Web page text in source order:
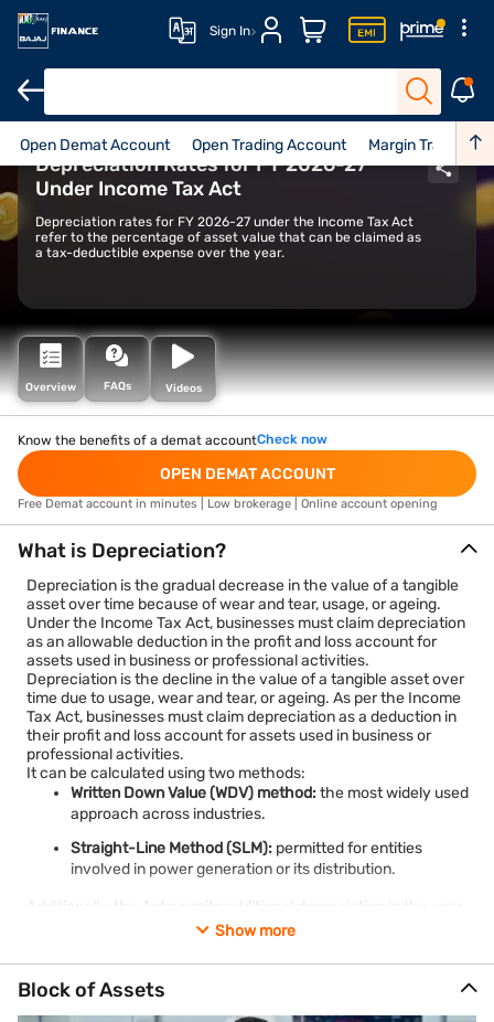
Sign In
Depreciation Rates for FY 2026-27
Under Income Tax Act
Depreciation rates for FY 2026-27 under the Income Tax Act
refer to the percentage of asset value that can be claimed as
a tax-deductible expense over the year.
Open Demat Account Open Trading Account Margin Trading
Overview FAQs Videos
Know the benefits of a demat accountCheck now
OPEN DEMAT ACCOUNT
Free Demat account in minutes | Low brokerage | Online account opening
What is Depreciation?
Depreciation is the gradual decrease in the value of a tangible
asset over time because of wear and tear, usage, or ageing.
Under the Income Tax Act, businesses must claim depreciation
as an allowable deduction in the profit and loss account for
assets used in business or professional activities.
Depreciation is the decline in the value of a tangible asset over
time due to usage, wear and tear, or ageing. As per the Income
Tax Act, businesses must claim depreciation as a deduction in
their profit and loss account for assets used in business or
professional activities.
It can be calculated using two methods:
Written Down Value (WDV) method:the most widely used
approach across industries.
Straight-Line Method (SLM): permitted for entities
involved in power generation or its distribution.
Additionally, the Act permits additional depreciation in the year
of purchase for certain new assets, especially for
conditions.
Show more
Block of Assets